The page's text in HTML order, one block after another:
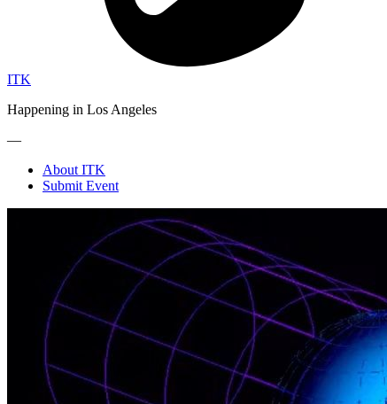
ITK
Happening in Los Angeles
—
About ITK
Submit Event